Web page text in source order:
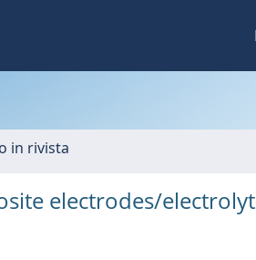
in rivista
electrodes/